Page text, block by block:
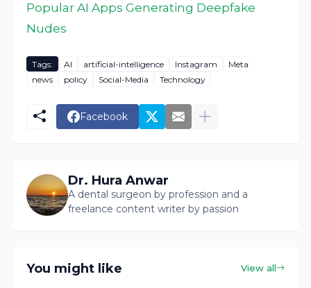
Popular AI Apps Generating Deepfake
Nudes
Tags: AI artificial-intelligence Instagram
Meta
news
policy Social-Media Technology
Facebook
Dr. Hura Anwar
A dental surgeon by profession and a
freelance content writer by passion
You might like View all